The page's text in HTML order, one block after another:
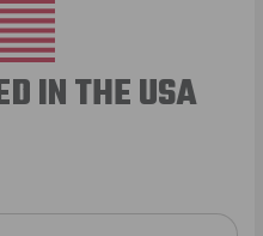
IN THE USA